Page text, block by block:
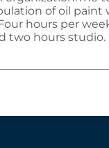
of oil paint
hours per
two hours studio.